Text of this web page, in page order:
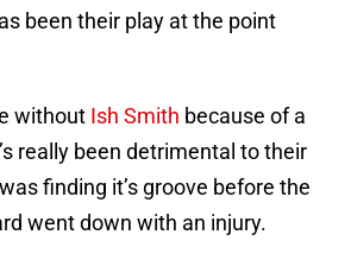
been their play at the point
without Ish Smith because of a
really been detrimental to their
finding it’s groove before the
went down with an injury.